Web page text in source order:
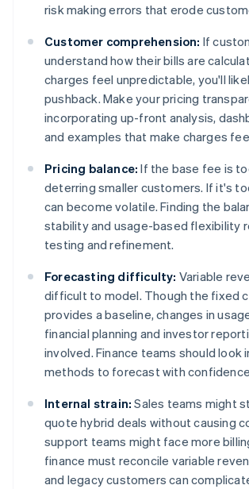
risk making errors that erode
Customer comprehension: If
understand how their bills are
charges feel unpredictable, you'll
pushback. Make your pricing
incorporating up-front analysis,
and examples that make charges
Pricing balance: If the base fee is
deterring smaller customers. If it's
can become volatile. Finding the
stability and usage-based flexibility
testing and refinement.
Forecasting difficulty: Variable
difficult to model. Though the fixed
provides a baseline, changes in
financial planning and investor
involved. Finance teams should look
methods to forecast with
Internal strain: Sales teams might
quote hybrid deals without causing
support teams might face more
finance must reconcile variable
and legacy customers can